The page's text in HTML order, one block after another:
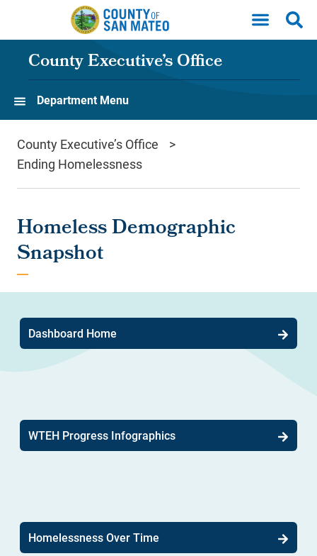
Skip to main content
County Executive’s Office
Department Menu
County Executive’s Office
Ending Homelessness
Homeless Demographic
Snapshot
Dashboard Home
WTEH Progress Infographics
Homelessness Over Time